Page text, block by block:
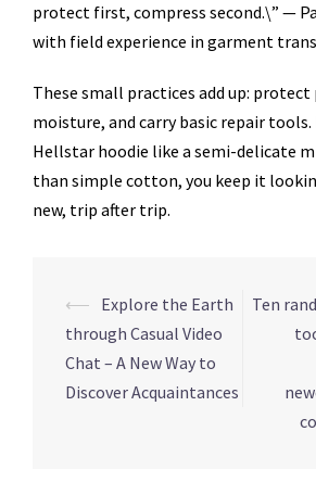
protect first, compress second.\” —
with field experience in garment
These small practices add up:
moisture, and carry basic repair
Hellstar hoodie like a semi-delicate
than simple cotton, you keep it
new, trip after trip.
Navegação
de
posts
⟵ Explore the Earth
through Casual Video
Chat – A New Way to
Discover Acquaintances
Ten